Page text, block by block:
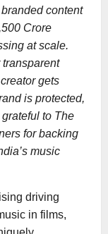
content
Crore
at scale.
gets
is protected,
to The
for backing
music
driving
in films,